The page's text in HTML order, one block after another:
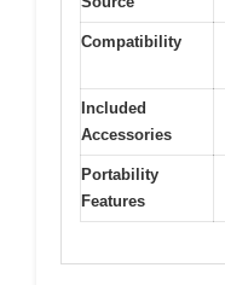
Compatibility
Included
Accessories
Portability
Features